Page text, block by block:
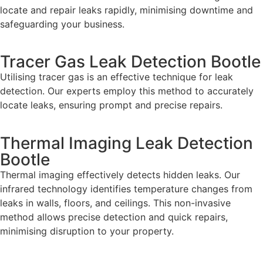
locate and repair leaks rapidly, minimising downtime and
safeguarding your business.
Tracer Gas Leak Detection Bootle
Utilising tracer gas is an effective technique for leak
detection. Our experts employ this method to accurately
locate leaks, ensuring prompt and precise repairs.
Thermal Imaging Leak Detection
Bootle
Thermal imaging effectively detects hidden leaks. Our
infrared technology identifies temperature changes from
leaks in walls, floors, and ceilings. This non-invasive
method allows precise detection and quick repairs,
minimising disruption to your property.